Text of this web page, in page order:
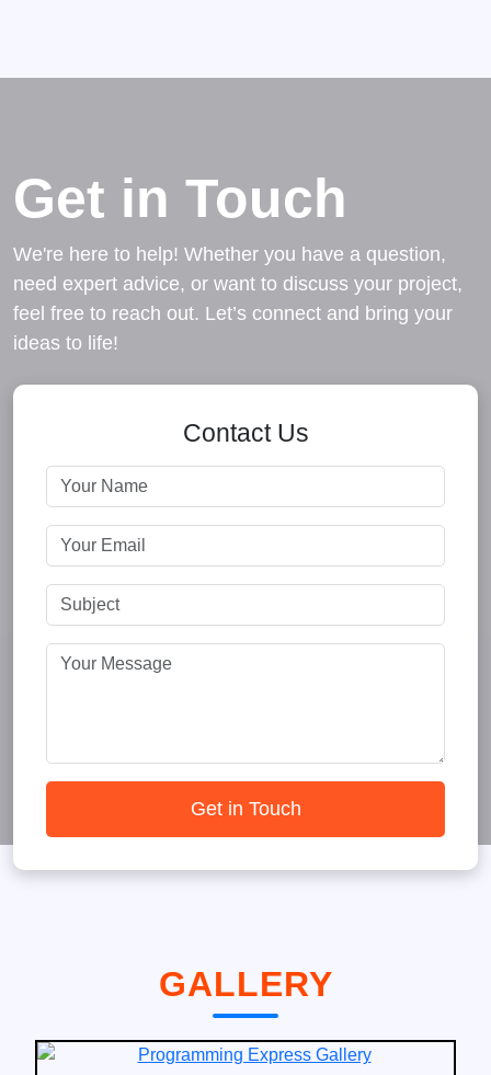
Get in Touch
We're here to help! Whether you have a question,
need expert advice, or want to discuss your project,
feel free to reach out. Let’s connect and bring your
ideas to life!
Contact Us
Get in Touch
GALLERY